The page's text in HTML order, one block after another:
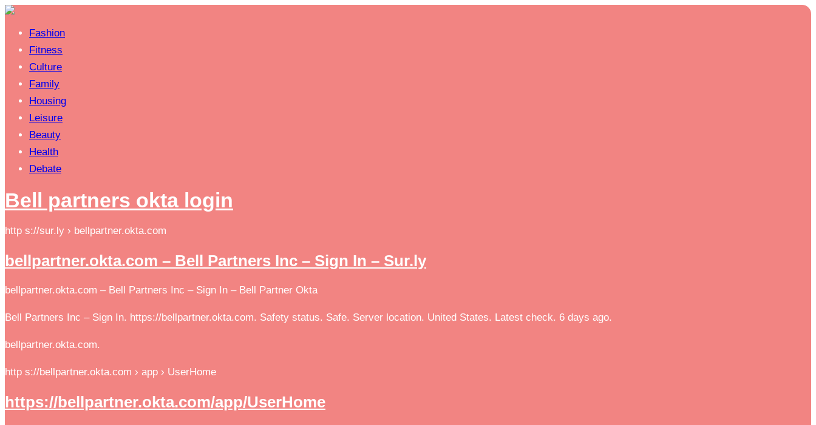
Fashion
Fitness
Culture
Family
Housing
Leisure
Beauty
Health
Debate
Bell partners okta login
http s://sur.ly › bellpartner.okta.com
bellpartner.okta.com – Bell Partners Inc – Sign In – Sur.ly
bellpartner.okta.com – Bell Partners Inc – Sign In – Bell Partner Okta
Bell Partners Inc – Sign In. https://bellpartner.okta.com. Safety status. Safe. Server location. United States. Latest check. 6 days ago.
bellpartner.okta.com.
http s://bellpartner.okta.com › app › UserHome
https://bellpartner.okta.com/app/UserHome